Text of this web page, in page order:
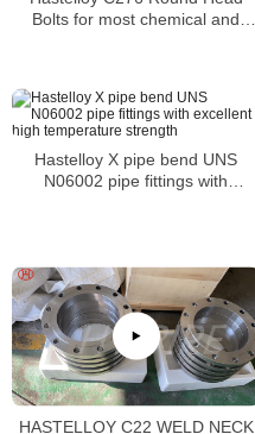
Bolts for most chemical and
Hastelloy X pipe bend UNS
N06002 pipe fittings with
HASTELLOY C22 WELD NECK